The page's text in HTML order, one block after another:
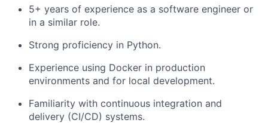
5+ years of experience as a software engineer or
in a similar role.
Strong proficiency in Python.
Experience using Docker in production
environments and for local development.
Familiarity with continuous integration and
delivery (CI/CD) systems.